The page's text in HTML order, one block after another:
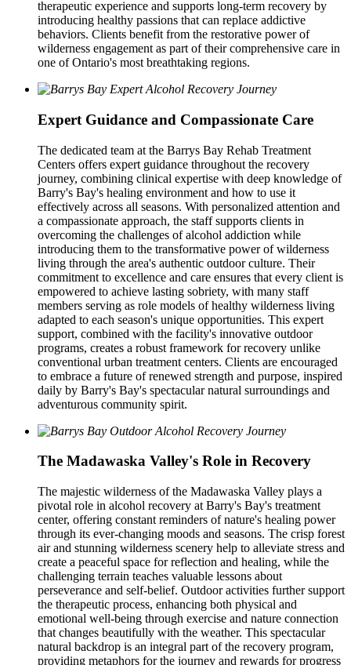
therapeutic experience and supports long-term recovery by
introducing healthy passions that can replace addictive
behaviors. Clients benefit from the restorative power of
wilderness engagement as part of their comprehensive care in
one of Ontario's most breathtaking regions.
Expert Guidance and Compassionate Care
The dedicated team at the Barrys Bay Rehab Treatment
Centers offers expert guidance throughout the recovery
journey, combining clinical expertise with deep knowledge of
Barry's Bay's healing environment and how to use it
effectively across all seasons. With personalized attention and
a compassionate approach, the staff supports clients in
overcoming the challenges of alcohol addiction while
introducing them to the transformative power of wilderness
living through the area's authentic outdoor culture. Their
commitment to excellence and care ensures that every client is
empowered to achieve lasting sobriety, with many staff
members serving as role models of healthy wilderness living
adapted to each season's unique opportunities. This expert
support, combined with the facility's innovative outdoor
programs, creates a robust framework for recovery unlike
conventional urban treatment centers. Clients are encouraged
to embrace a future of renewed strength and purpose, inspired
daily by Barry's Bay's spectacular natural surroundings and
adventurous community spirit.
The Madawaska Valley's Role in Recovery
The majestic wilderness of the Madawaska Valley plays a
pivotal role in alcohol recovery at Barry's Bay's treatment
center, offering constant reminders of nature's healing power
through its ever-changing moods and seasons. The crisp forest
air and stunning wilderness scenery help to alleviate stress and
create a peaceful space for reflection and healing, while the
challenging terrain teaches valuable lessons about
perseverance and self-belief. Outdoor activities further support
the therapeutic process, enhancing both physical and
emotional well-being through exercise and nature connection
that changes beautifully with the weather. This spectacular
natural backdrop is an integral part of the recovery program,
providing metaphors for the journey and rewards for progress